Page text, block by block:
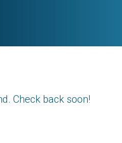
Check back soon!